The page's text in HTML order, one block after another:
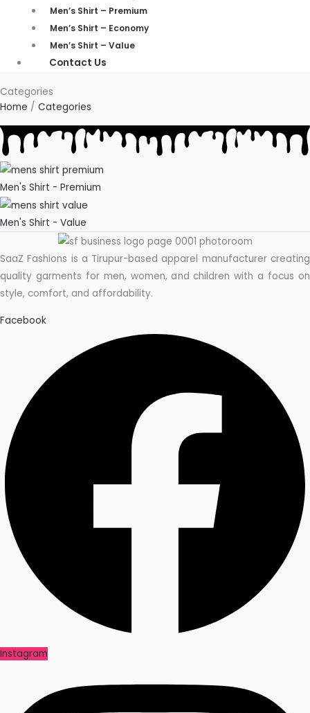
Men’s Shirt – Premium
Men’s Shirt – Economy
Men’s Shirt – Value
Contact Us
Categories
Home / Categories
Men's Shirt - Premium
Men's Shirt - Value
SaaZ Fashions is a Tirupur-based apparel manufacturer creating
quality garments for men, women, and children with a focus on
style, comfort, and affordability.
Facebook
Instagram